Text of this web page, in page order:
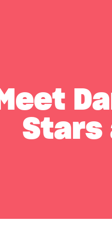
Meet
Stars